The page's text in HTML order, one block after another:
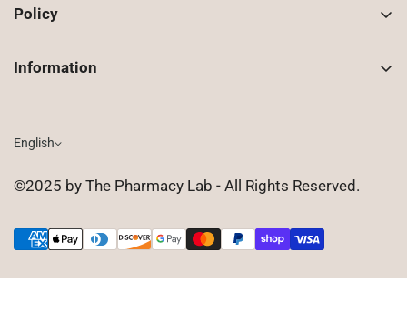
Policy
Privacy Policy
Terms of Use
Information
About Us
Compounded Prescriptions
Gift Cards
English
©2025 by The Pharmacy Lab - All Rights Reserved.